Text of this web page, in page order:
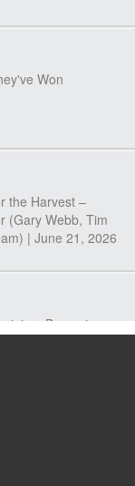
Won
the Harvest –
(Gary Webb, Tim
| June 21, 2026
Becoming
Revealed What